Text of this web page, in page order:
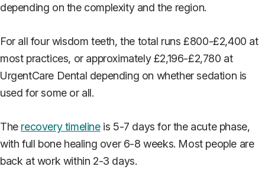
depending on the complexity and the region.
For all four wisdom teeth, the total runs £800-£2,400 at
most practices, or approximately £2,196-£2,780 at
UrgentCare Dental depending on whether sedation is
used for some or all.
The recovery timelineis 5-7 days for the acute phase,
with full bone healing over 6-8 weeks. Most people are
back at work within 2-3 days.